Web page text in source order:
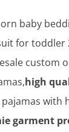
baby
for toddler
custom
high
with
garment